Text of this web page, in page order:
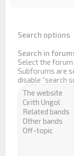
Search options
Search in
Select the
Subforums are
disable “search